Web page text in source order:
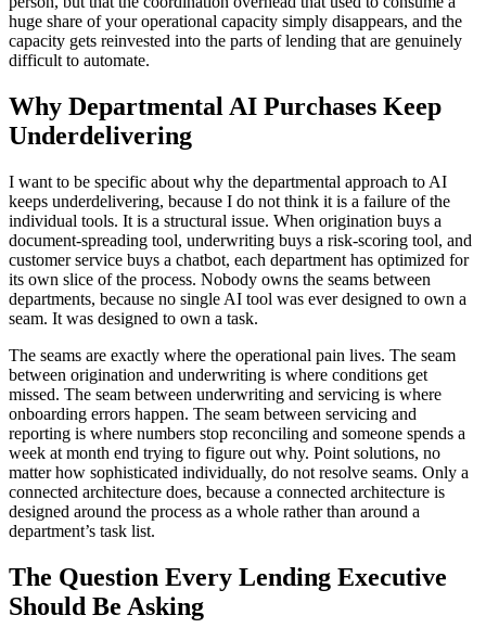
huge share of your operational capacity simply disappears, and the
capacity gets reinvested into the parts of lending that are genuinely
difficult to automate.
Why Departmental AI Purchases Keep
Underdelivering
I want to be specific about why the departmental approach to AI
keeps underdelivering, because I do not think it is a failure of the
individual tools. It is a structural issue. When origination buys a
document-spreading tool, underwriting buys a risk-scoring tool, and
customer service buys a chatbot, each department has optimized for
its own slice of the process. Nobody owns the seams between
departments, because no single AI tool was ever designed to own a
seam. It was designed to own a task.
The seams are exactly where the operational pain lives. The seam
between origination and underwriting is where conditions get
missed. The seam between underwriting and servicing is where
onboarding errors happen. The seam between servicing and
reporting is where numbers stop reconciling and someone spends a
week at month end trying to figure out why. Point solutions, no
matter how sophisticated individually, do not resolve seams. Only a
connected architecture does, because a connected architecture is
designed around the process as a whole rather than around a
department’s task list.
The Question Every Lending Executive
Should Be Asking